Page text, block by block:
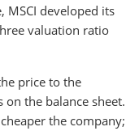
MSCI developed its
valuation ratio
price to the
on the balance sheet.
the company;